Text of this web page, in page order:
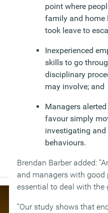
point where
family and home
took leave to
Inexperienced
skills to go
disciplinary
may involve; and
Managers
favour simply
investigating
behaviours.
Brendan Barber added:
and managers with good
essential to deal with
“Our study shows that